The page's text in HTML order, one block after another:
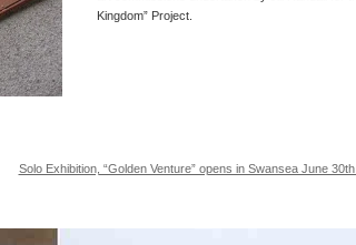
Kingdom” Project.
Solo Exhibition, “Golden Venture” opens in Swansea June 30th